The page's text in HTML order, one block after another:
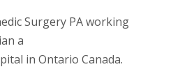
Surgery PA working
a
in Ontario Canada.